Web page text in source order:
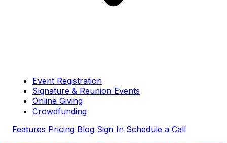
Event Registration
Signature & Reunion Events
Online Giving
Crowdfunding
Features Pricing Blog Sign In Schedule a Call